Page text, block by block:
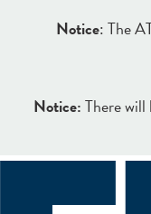
Notice: The
Notice:There